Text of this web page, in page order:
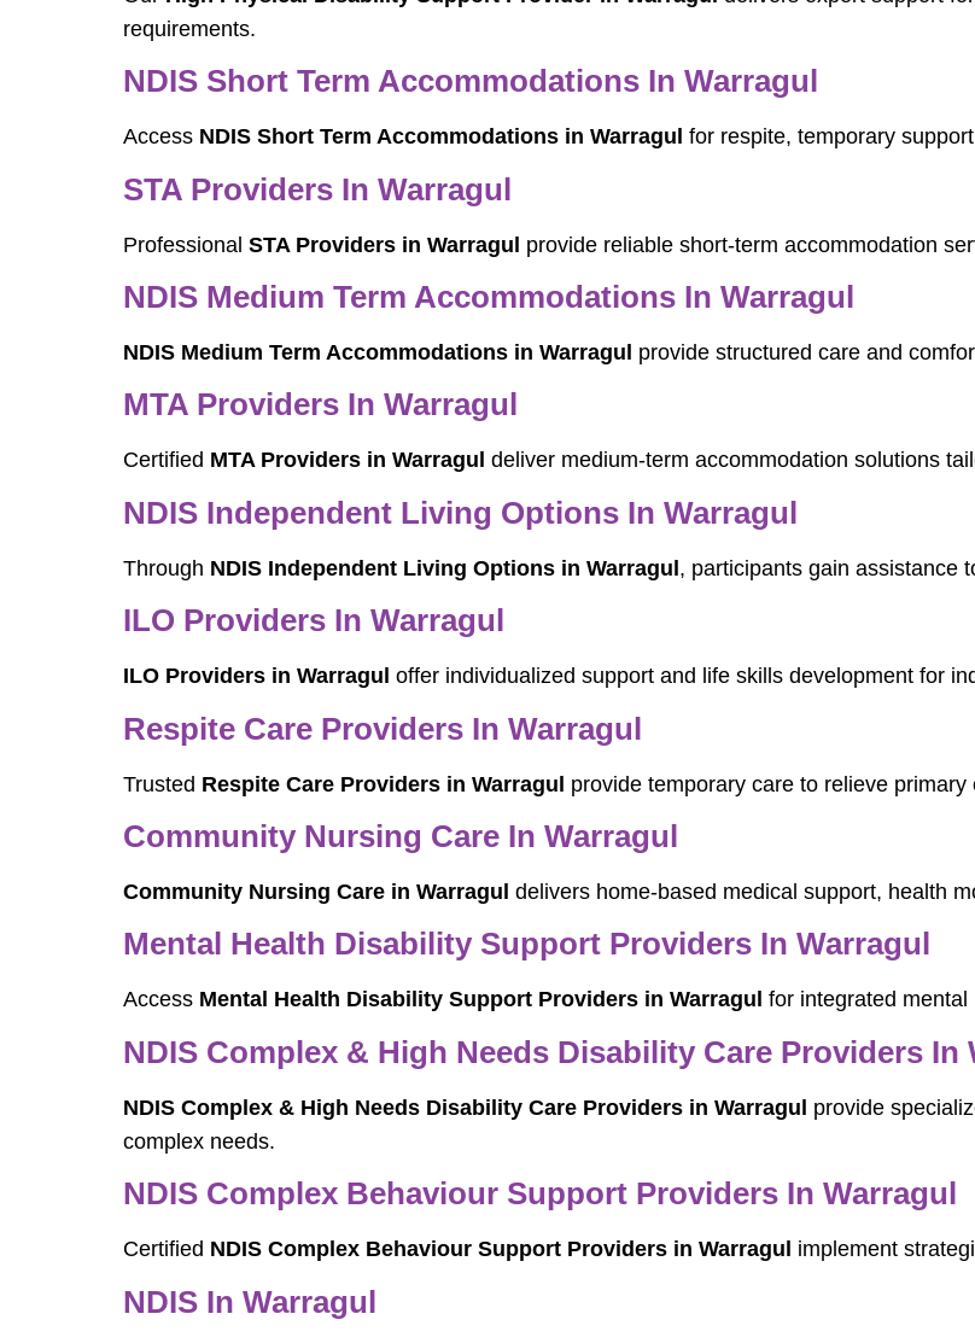
requirements.
NDIS Short Term Accommodations In Warragul
Access NDIS Short Term Accommodations in Warragul for respite, temporary
STA Providers In Warragul
Professional STA Providers in Warragul provide reliable short-term accommodation
NDIS Medium Term Accommodations In Warragul
NDIS Medium Term Accommodations in Warragul provide structured care and
MTA Providers In Warragul
Certified MTA Providers in Warragul deliver medium-term accommodation solutions
NDIS Independent Living Options In Warragul
Through NDIS Independent Living Options in Warragul, participants gain assistance
ILO Providers In Warragul
ILO Providers in Warragul offer individualized support and life skills development for
Respite Care Providers In Warragul
Trusted Respite Care Providers in Warragul provide temporary care to relieve
Community Nursing Care In Warragul
Community Nursing Care in Warragul delivers home-based medical support, health
Mental Health Disability Support Providers In Warragul
Access Mental Health Disability Support Providers in Warragul for integrated
NDIS Complex & High Needs Disability Care Providers In
NDIS Complex & High Needs Disability Care Providers in Warragul provide
complex needs.
NDIS Complex Behaviour Support Providers In Warragul
Certified NDIS Complex Behaviour Support Providers in Warragul implement
NDIS In Warragul